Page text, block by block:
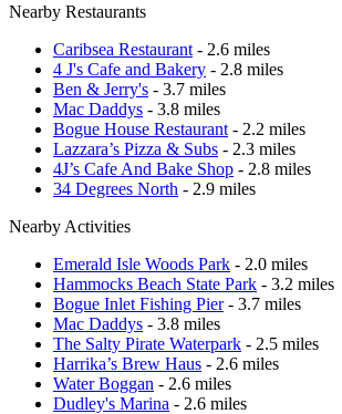
Nearby Restaurants
Caribsea Restaurant - 2.6 miles
4 J's Cafe and Bakery - 2.8 miles
Ben & Jerry's - 3.7 miles
Mac Daddys - 3.8 miles
Bogue House Restaurant - 2.2 miles
Lazzara’s Pizza & Subs - 2.3 miles
4J’s Cafe And Bake Shop - 2.8 miles
34 Degrees North - 2.9 miles
Nearby Activities
Emerald Isle Woods Park - 2.0 miles
Hammocks Beach State Park - 3.2 miles
Bogue Inlet Fishing Pier- 3.7 miles
Mac Daddys - 3.8 miles
The Salty Pirate Waterpark - 2.5 miles
Harrika’s Brew Haus - 2.6 miles
Water Boggan - 2.6 miles
Dudley's Marina - 2.6 miles